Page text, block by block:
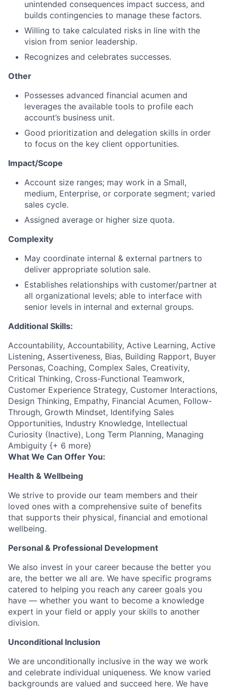
unintended consequences impact success, and
builds contingencies to manage these factors.
Willing to take calculated risks in line with the
vision from senior leadership.
Recognizes and celebrates successes.
Other
Possesses advanced financial acumen and
leverages the available tools to profile each
account’s business unit.
Good prioritization and delegation skills in order
to focus on the key client opportunities.
Impact/Scope
Account size ranges; may work in a Small,
medium, Enterprise, or corporate segment; varied
sales cycle.
Assigned average or higher size quota.
Complexity
May coordinate internal & external partners to
deliver appropriate solution sale.
Establishes relationships with customer/partner at
all organizational levels; able to interface with
senior levels in internal and external groups.
Additional Skills:
Accountability, Accountability, Active Learning, Active
Listening, Assertiveness, Bias, Building Rapport, Buyer
Personas, Coaching, Complex Sales, Creativity,
Critical Thinking, Cross-Functional Teamwork,
Customer Experience Strategy, Customer Interactions,
Design Thinking, Empathy, Financial Acumen, Follow-
Through, Growth Mindset, Identifying Sales
Opportunities, Industry Knowledge, Intellectual
Curiosity (Inactive), Long Term Planning, Managing
Ambiguity {+ 6 more}
What We Can Offer You:
Health & Wellbeing
We strive to provide our team members and their
loved ones with a comprehensive suite of benefits
that supports their physical, financial and emotional
wellbeing.
Personal & Professional Development
We also invest in your career because the better you
are, the better we all are. We have specific programs
catered to helping you reach any career goals you
have — whether you want to become a knowledge
expert in your field or apply your skills to another
division.
Unconditional Inclusion
We are unconditionally inclusive in the way we work
and celebrate individual uniqueness. We know varied
backgrounds are valued and succeed here. We have